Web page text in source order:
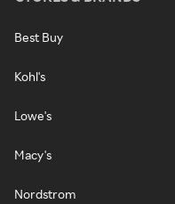
Best Buy
Kohl's
Lowe's
Macy's
Nordstrom